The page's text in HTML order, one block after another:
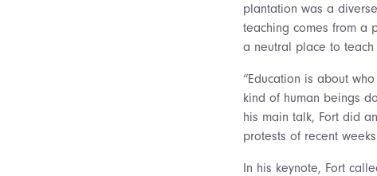
plantation was a
teaching comes from a
a neutral place to teach
“Education is about
kind of human beings
his main talk, Fort did
protests of recent
In his keynote, Fort